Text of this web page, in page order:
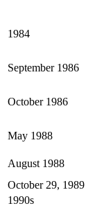
1984
September 1986
October 1986
May 1988
August 1988
October 29, 1989
1990s